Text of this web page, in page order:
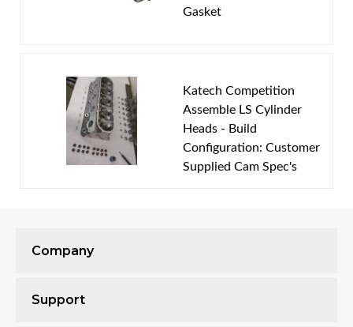
This bundle includes:
New Customer Forgot Password
Gasket
Katech Competition
Assemble LS Cylinder
Heads - Build
Configuration: Customer
Supplied Cam Spec's
Company
Support